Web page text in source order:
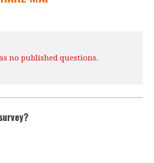
no published questions.